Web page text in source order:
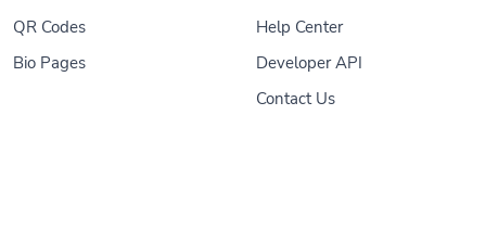
QR Codes
Bio Pages
Help Center
Developer API
Contact Us